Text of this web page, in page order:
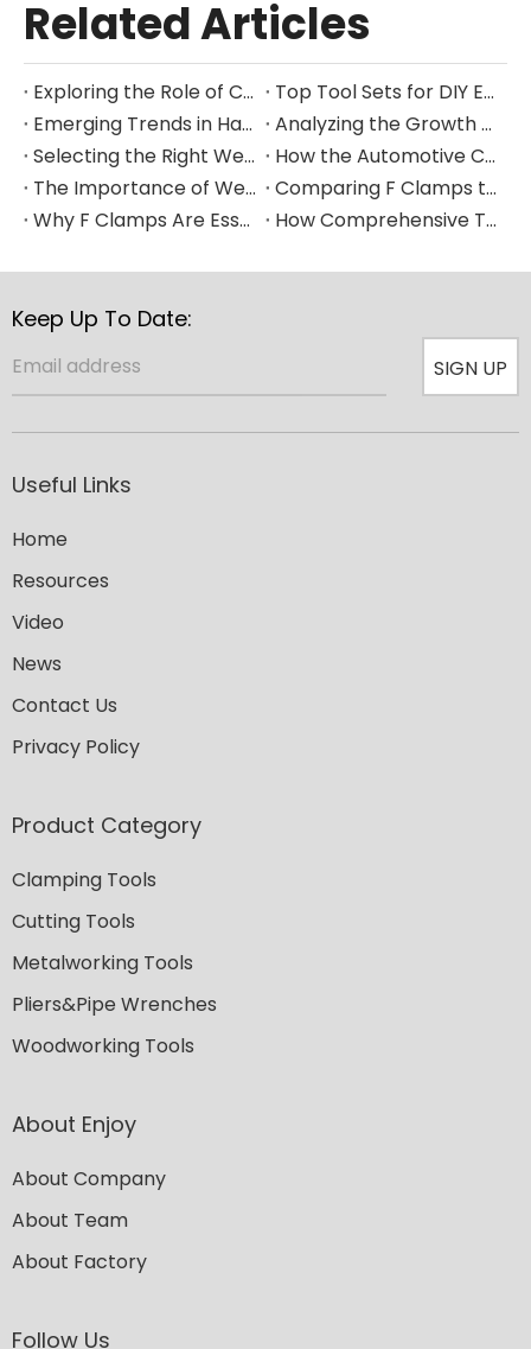
Related Articles
Exploring the Role of Clamps in Enhancing Manufacturing Efficiency
Top Tool Sets for DIY Enthusiasts and Professional Mechanics in 2025
Emerging Trends in Hand Tool Design for Modern Construction
Analyzing the Growth of the Global Hand Tools Market Through 2035
Selecting the Right Welding Clamp for Diverse Fabrication Needs
How the Automotive Clamp Market Is Driving Innovation in Vehicle Assembly
The Importance of Welding Clamps in Ensuring Structural Integrity
Comparing F Clamps to Other Clamping Tools in Metalworking Applications
Why F Clamps Are Essential for Precision in Woodworking Projects
How Comprehensive Tool Sets Are Streamlining Home Improvement Projects
Keep Up To Date:
SIGN UP
Useful Links
Home
Resources
Video
News
Contact Us
Privacy Policy
Product Category
Clamping Tools
Cutting Tools
Metalworking Tools
Pliers&Pipe Wrenches
Woodworking Tools
About Enjoy
About Company
About Team
About Factory
Follow Us​​​​​​​